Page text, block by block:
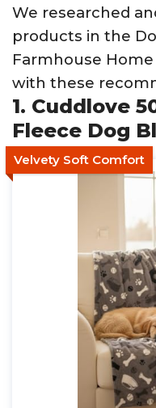
We researched
products in the
Farmhouse
with these
1. Cuddlove
Fleece Dog
Velvety Soft Comfort